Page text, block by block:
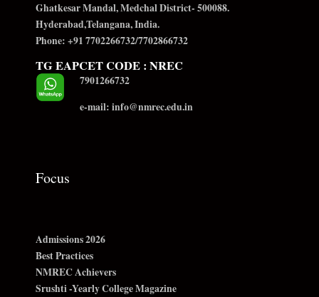
Ghatkesar Mandal, Medchal District- 500088.
Hyderabad,Telangana, India.
Phone: +91 7702266732/7702866732
TG EAPCET CODE : NREC
7901266732
e-mail: info@nmrec.edu.in
Focus
Admissions 2026
Best Practices
NMREC Achievers
Srushti -Yearly College Magazine